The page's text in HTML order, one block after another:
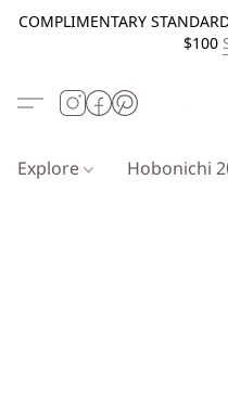
COMPLIMENTARY
$100
Explore Hobonichi